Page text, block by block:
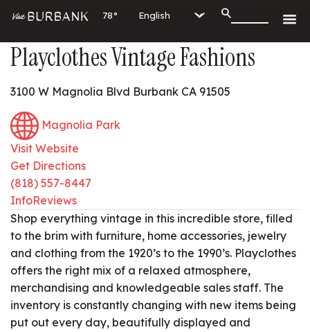
78°
Playclothes Vintage Fashions
3100 W Magnolia Blvd Burbank CA 91505
Magnolia Park
Visit Website
Get Directions
(818) 557-8447
InfoReviews
Shop everything vintage in this incredible store, filled
to the brim with furniture, home accessories, jewelry
and clothing from the 1920’s to the 1990’s. Playclothes
offers the right mix of a relaxed atmosphere,
merchandising and knowledgeable sales staff. The
inventory is constantly changing with new items being
put out every day, beautifully displayed and